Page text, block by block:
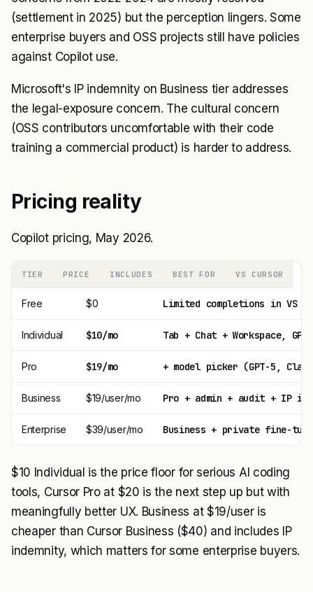
(settlement in 2025) but the perception lingers. Some
enterprise buyers and OSS projects still have policies
against Copilot use.
Microsoft's IP indemnity on Business tier addresses
the legal-exposure concern. The cultural concern
(OSS contributors uncomfortable with their code
training a commercial product) is harder to address.
Pricing reality
Copilot pricing, May 2026.
TIER PRICE INCLUDES BEST FOR VS CURSOR
Free $0 Limited completions in VS
Individual $10/mo Tab + Chat + Workspace,
Pro $19/mo + model picker (GPT-5,
Business $19/user/mo Pro + admin + audit + IP
Enterprise $39/user/mo Business + private fine-
$10 Individual is the price floor for serious AI coding
tools, Cursor Pro at $20 is the next step up but with
meaningfully better UX. Business at $19/user is
cheaper than Cursor Business ($40) and includes IP
indemnity, which matters for some enterprise buyers.